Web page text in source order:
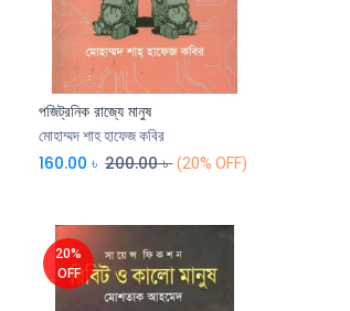
Add to Cart
পজিট্রনিক রাজ্যে মানুষ
মোহাম্মদ শাহ হাফেজ কবির
160.00 ৳ 200.00৳ (20% OFF)
20%
OFF